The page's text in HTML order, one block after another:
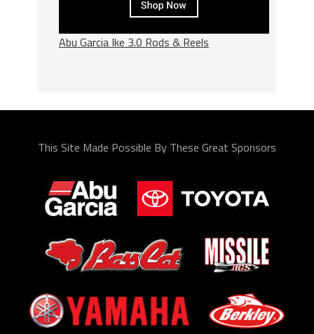
Abu Garcia Ike 3.0 Rods & Reels
This Site Made Possible By These Great Sponsors